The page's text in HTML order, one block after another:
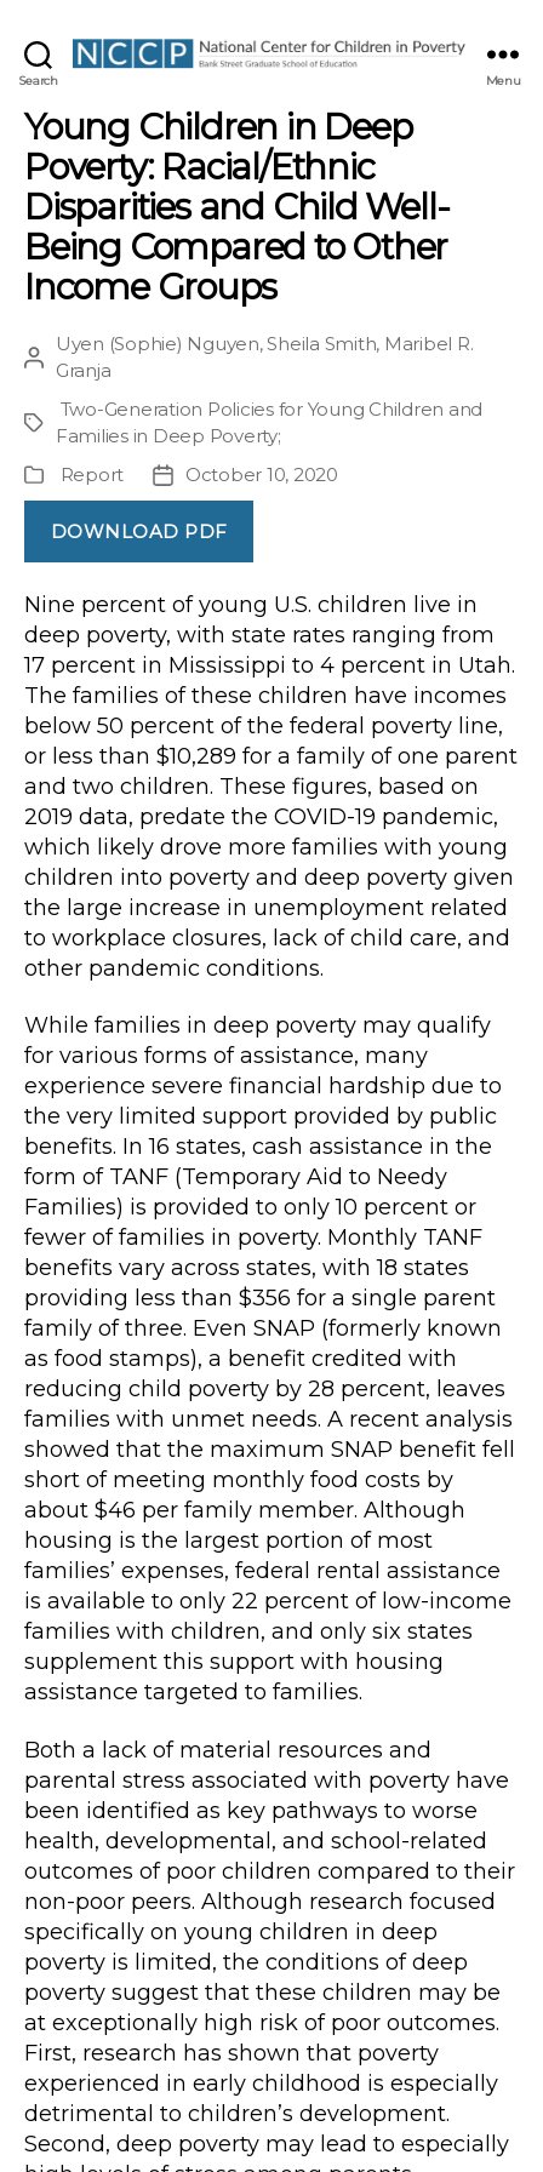
Search Menu
Young Children in Deep
Poverty: Racial/Ethnic
Disparities and Child Well-
Being Compared to Other
Income Groups
Post
Uyen (Sophie) Nguyen,Sheila Smith, Maribel R.
Granja
Project
Two-Generation Policies for Young Children and
Families in Deep Poverty;
Publication
Type
Report
Post
date
October 10, 2020
DOWNLOAD PDF
Nine percent of young U.S. children live in
deep poverty, with state rates ranging from
17 percent in Mississippi to 4 percent in Utah.
The families of these children have incomes
below 50 percent of the federal poverty line,
or less than $10,289 for a family of one parent
and two children. These figures, based on
2019 data, predate the COVID-19 pandemic,
which likely drove more families with young
children into poverty and deep poverty given
the large increase in unemployment related
to workplace closures, lack of child care, and
other pandemic conditions.
While families in deep poverty may qualify
for various forms of assistance, many
experience severe financial hardship due to
the very limited support provided by public
benefits. In 16 states, cash assistance in the
form of TANF (Temporary Aid to Needy
Families) is provided to only 10 percent or
fewer of families in poverty. Monthly TANF
benefits vary across states, with 18 states
providing less than $356 for a single parent
family of three. Even SNAP (formerly known
as food stamps), a benefit credited with
reducing child poverty by 28 percent, leaves
families with unmet needs. A recent analysis
showed that the maximum SNAP benefit fell
short of meeting monthly food costs by
about $46 per family member. Although
housing is the largest portion of most
families’ expenses, federal rental assistance
is available to only 22 percent of low-income
families with children, and only six states
supplement this support with housing
assistance targeted to families.
Both a lack of material resources and
parental stress associated with poverty have
been identified as key pathways to worse
health, developmental, and school-related
outcomes of poor children compared to their
non-poor peers. Although research focused
specifically on young children in deep
poverty is limited, the conditions of deep
poverty suggest that these children may be
at exceptionally high risk of poor outcomes.
First, research has shown that poverty
experienced in early childhood is especially
detrimental to children’s development.
Second, deep poverty may lead to especially